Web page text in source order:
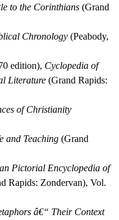
to the Corinthians (Grand
Chronology (Peabody,
edition), Cyclopedia of
Literature (Grand Rapids:
of Christianity
and Teaching (Grand
Pictorial Encyclopedia of
Rapids: Zondervan), Vol.
â€“ Their Context